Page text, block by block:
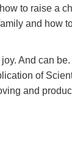
to raise a
and how
And can
of
and